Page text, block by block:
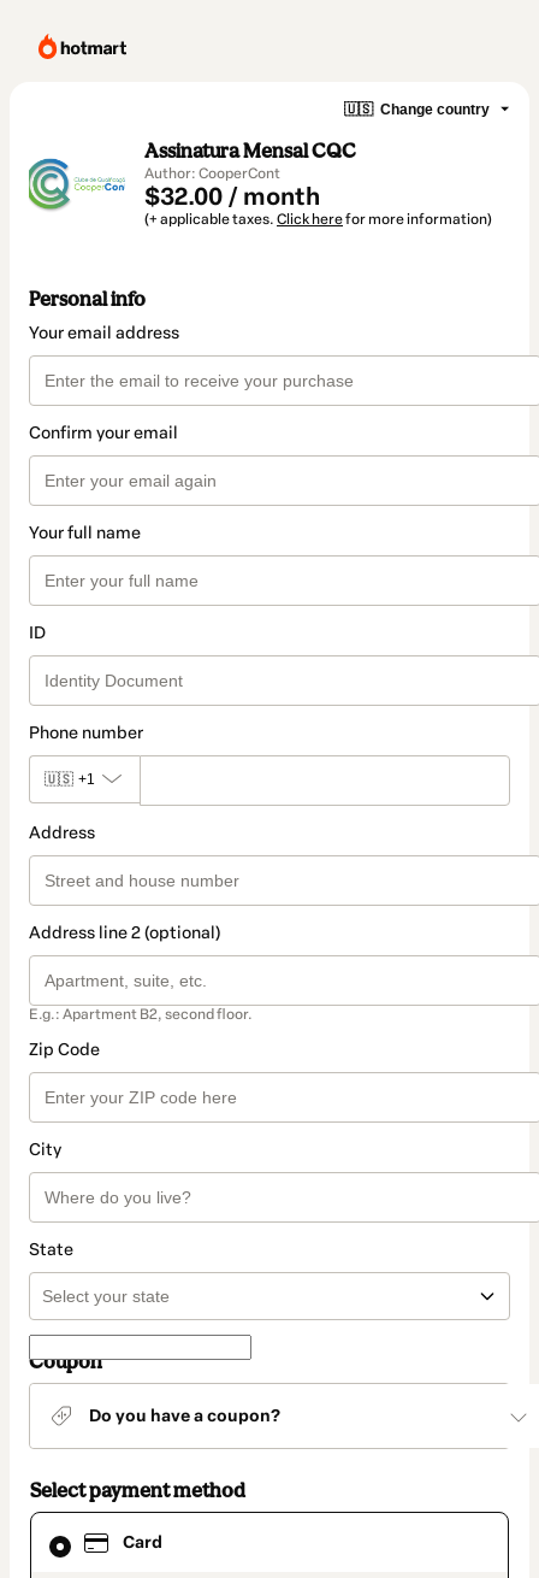
🇺🇸 Change country
Assinatura Mensal CQC
Author: CooperCont
$32.00 / month
(+ applicable taxes. Click herefor more information)
Personal info
Your email address
Confirm your email
Your full name
ID
Phone number
🇺🇸 +1
Address
Address line 2 (optional)
E.g.: Apartment B2, second floor.
Zip Code
City
State
Coupon
Do you have a coupon?
Select payment method
Card
Card
selected